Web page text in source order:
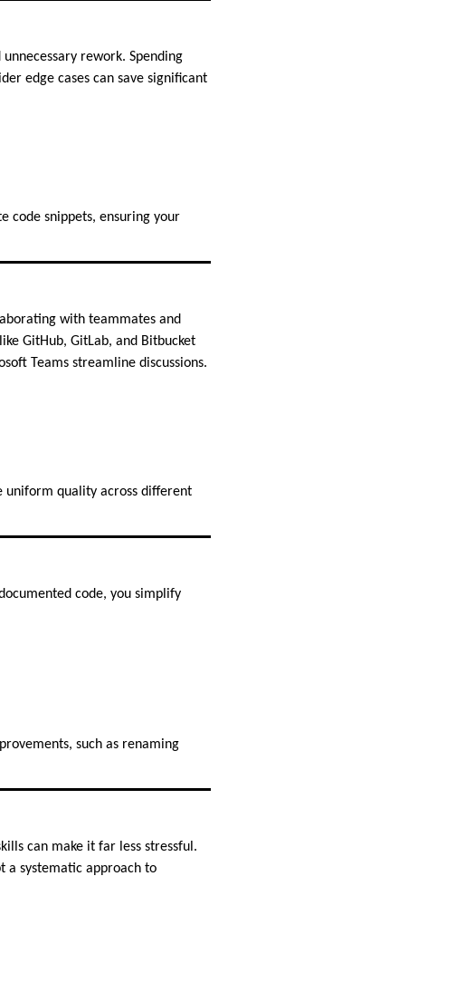
rework. Spending
edge cases can save significant
code snippets, ensuring your
with teammates and
GitHub, GitLab, and Bitbucket
Teams streamline discussions.
uniform quality across different
code, you simplify
such as renaming
can make it far less stressful.
a systematic approach to